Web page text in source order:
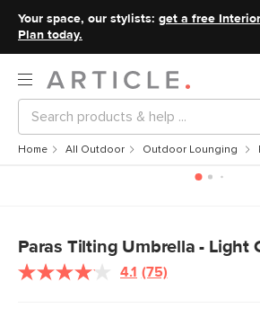
Your space, our stylists: get a free
Plan today.
Home All Outdoor Outdoor Lounging
Paras Tilting Umbrella - Light
4.1 Read
(75)